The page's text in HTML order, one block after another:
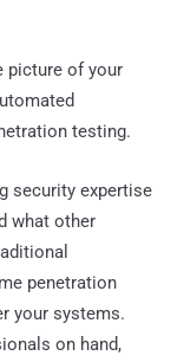
picture of your
testing.
security expertise
what other
penetration
your systems.
on hand,